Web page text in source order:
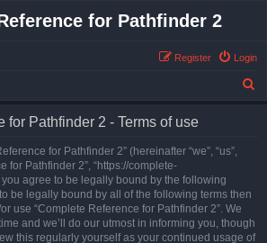
for Pathfinder 2
Login
Register
for Pathfinder 2 - Terms of use
for Pathfinder 2” (hereinafter “we”, “us”,
for Pathfinder 2”, “https://complete-
you agree to be legally bound by the following
be legally bound by all of the following terms then
use “Complete Reference for Pathfinder 2”. We
and we’ll do our utmost in informing you, though
this regularly yourself as your continued usage of